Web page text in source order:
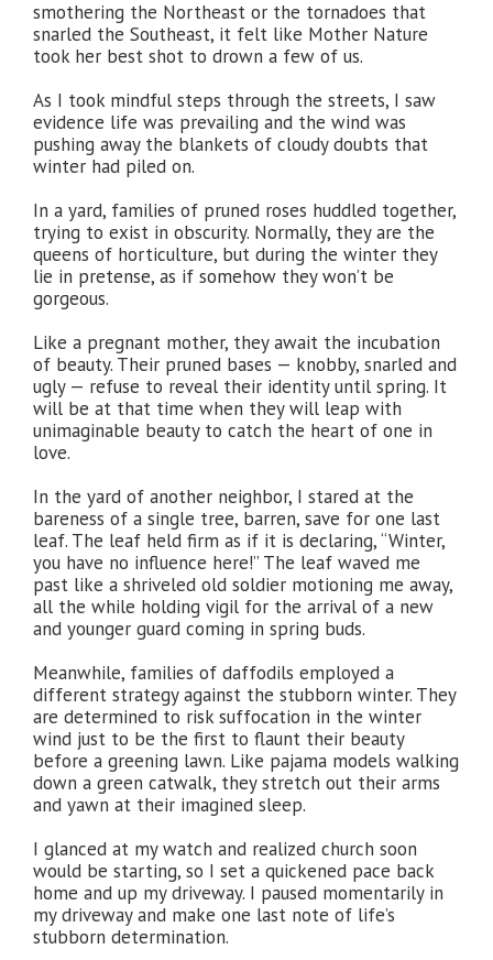
smothering the Northeast or the tornadoes that
snarled the Southeast, it felt like Mother Nature
took her best shot to drown a few of us.
As I took mindful steps through the streets, I saw
evidence life was prevailing and the wind was
pushing away the blankets of cloudy doubts that
winter had piled on.
In a yard, families of pruned roses huddled together,
trying to exist in obscurity. Normally, they are the
queens of horticulture, but during the winter they
lie in pretense, as if somehow they won’t be
gorgeous.
Like a pregnant mother, they await the incubation
of beauty. Their pruned bases — knobby, snarled and
ugly — refuse to reveal their identity until spring. It
will be at that time when they will leap with
unimaginable beauty to catch the heart of one in
love.
In the yard of another neighbor, I stared at the
bareness of a single tree, barren, save for one last
leaf. The leaf held firm as if it is declaring, “Winter,
you have no influence here!” The leaf waved me
past like a shriveled old soldier motioning me away,
all the while holding vigil for the arrival of a new
and younger guard coming in spring buds.
Meanwhile, families of daffodils employed a
different strategy against the stubborn winter. They
are determined to risk suffocation in the winter
wind just to be the first to flaunt their beauty
before a greening lawn. Like pajama models walking
down a green catwalk, they stretch out their arms
and yawn at their imagined sleep.
I glanced at my watch and realized church soon
would be starting, so I set a quickened pace back
home and up my driveway. I paused momentarily in
my driveway and make one last note of life’s
stubborn determination.